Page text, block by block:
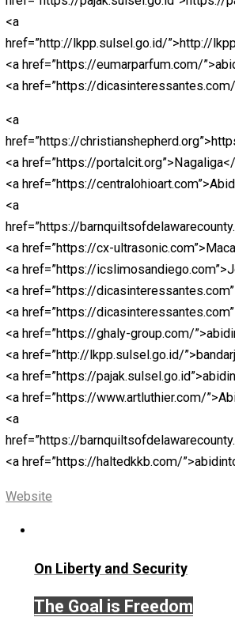
<a href=”https://unjfsc.edu.pe/wp-
content/languagues/main/sksdm/
<a href=”https://cx-
<a
href=”https://
<a href=”https://
<a href=”https://segmentun.com.br/
<a
href=”https://
<a
href=”https://
<a href=”https://
<a
href=”https://
href=”https://
<a href=”https://英雄在线
href=”https://
<a
href=”https://